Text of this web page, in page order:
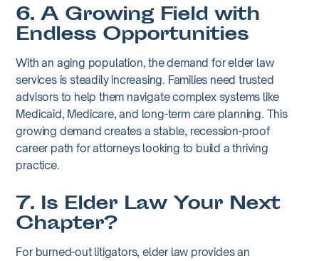
6. A Growing Field with
Endless Opportunities
With an aging population, the demand for elder law
services is steadily increasing. Families need trusted
advisors to help them navigate complex systems like
Medicaid, Medicare, and long-term care planning. This
growing demand creates a stable, recession-proof
career path for attorneys looking to build a thriving
practice.
7. Is Elder Law Your Next
Chapter?
For burned-out litigators, elder law provides an